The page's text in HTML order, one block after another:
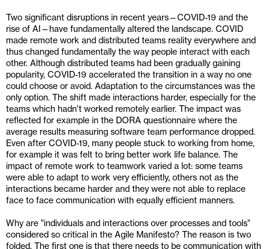
Two significant disruptions in recent years—COVID-19 and the
rise of AI—have fundamentally altered the landscape. COVID
made remote work and distributed teams reality everywhere and
thus changed fundamentally the way people interact with each
other. Although distributed teams had been gradually gaining
popularity, COVID-19 accelerated the transition in a way no one
could choose or avoid. Adaptation to the circumstances was the
only option. The shift made interactions harder, especially for the
teams which hadn’t worked remotely earlier. The impact was
reflected for example in the DORA questionnaire where the
average results measuring software team performance dropped.
Even after COVID-19, many people stuck to working from home,
for example it was felt to bring better work life balance. The
impact of remote work to teamwork varied a lot: some teams
were able to adapt to work very efficiently, others not as the
interactions became harder and they were not able to replace
face to face communication with equally efficient manners.
Why are "individuals and interactions over processes and tools"
considered so critical in the Agile Manifesto? The reason is two
folded. The first one is that there needs to be communication with